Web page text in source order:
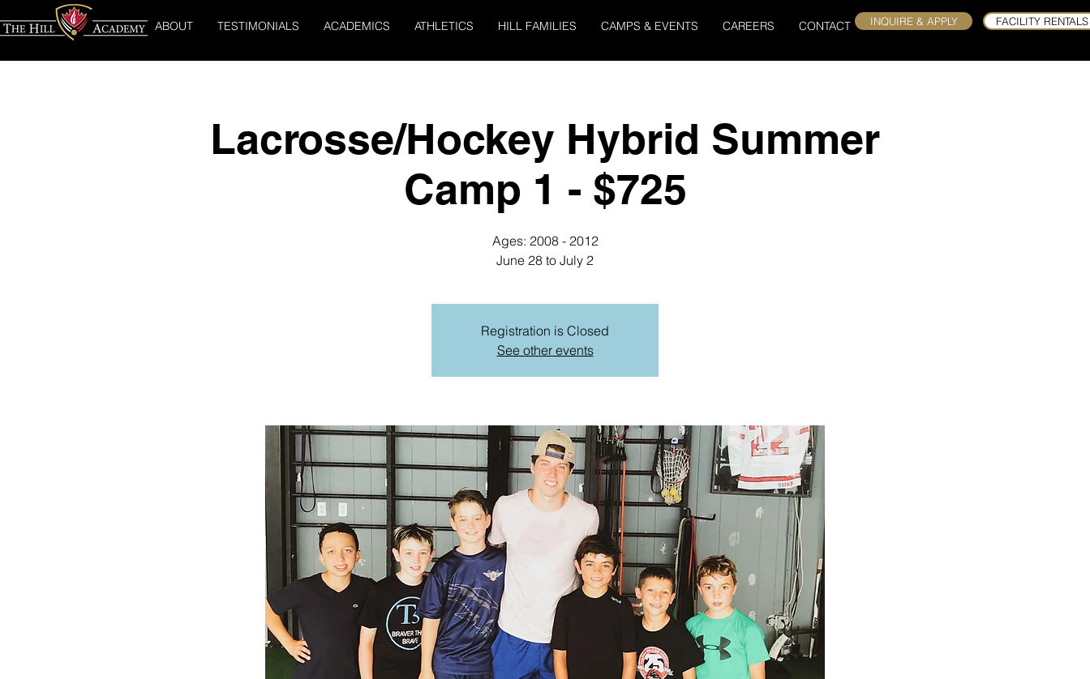
ABOUT TESTIMONIALS ACADEMICS ATHLETICS HILL FAMILIES CAMPS & EVENTS CAREERS CONTACT INQUIRE & APPLY FACILITY RENTALS
Lacrosse/Hockey Hybrid Summer
Camp 1 - $725
Ages: 2008 - 2012
June 28 to July 2
Registration is Closed
See other events